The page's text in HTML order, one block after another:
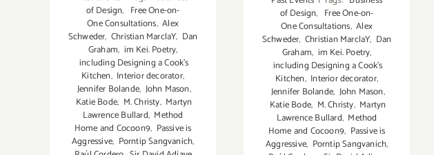
of Design, Free One-on-
One Consultations, Alex
Schweder, Christian MarclaY, Dan
Graham, im Kei. Poetry,
including Designing a Cook’s
Kitchen, Interior decorator,
Jennifer Bolande, John Mason,
Katie Bode, M. Christy, Martyn
Lawrence Bullard, Method
Home and Cocoon9, Passive is
Aggressive, Porntip Sangvanich,
of Design, Free One-on-
One Consultations, Alex
Schweder, Christian MarclaY, Dan
Graham, im Kei. Poetry,
including Designing a Cook’s
Kitchen, Interior decorator,
Jennifer Bolande, John Mason,
Katie Bode, M. Christy, Martyn
Lawrence Bullard, Method
Home and Cocoon9, Passive is
Aggressive, Porntip Sangvanich,